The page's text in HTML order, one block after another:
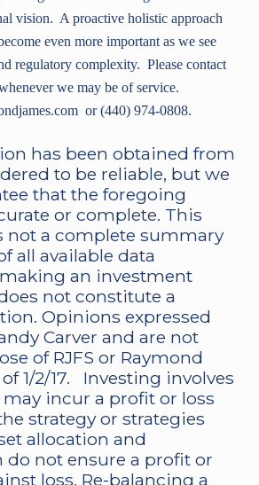
vision. A proactive holistic approach
even more important as we see
regulatory complexity. Please contact
we may be of service.
or (440) 974-0808.
has been obtained from
to be reliable, but we
that the foregoing
or complete. This
not a complete summary
all available data
an investment
not constitute a
Opinions expressed
Carver and are not
of RJFS or Raymond
1/2/17. Investing involves
incur a profit or loss
strategy or strategies
allocation and
not ensure a profit or
loss. Re-balancing a